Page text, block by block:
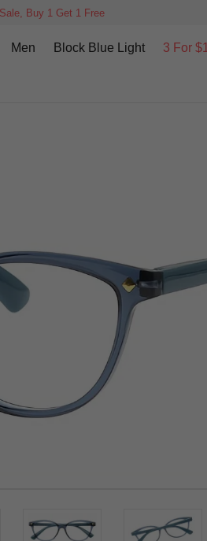
Buy 1 Get 1 Free
Men Block Blue Light 3 For